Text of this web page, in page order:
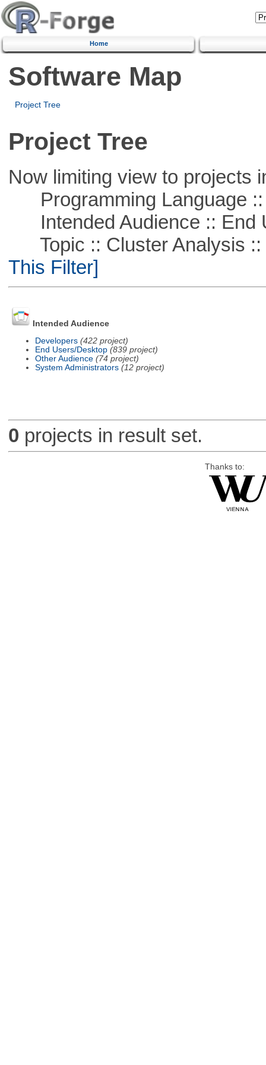
Home
Software Map
Project Tree
Project Tree
Now limiting view to projects
Programming Language ::
Intended Audience :: End
Topic :: Cluster Analysis ::
This Filter]
Intended Audience
Developers (422 project)
End Users/Desktop (839 project)
Other Audience (74 project)
System Administrators (12 project)
0 projects in result set.
Thanks to: